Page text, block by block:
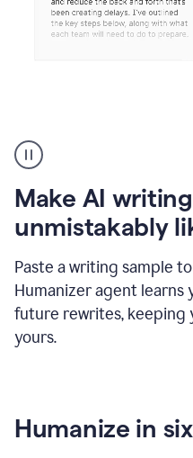
create
voice
product
example
Make AI
unmistakably
Paste a writing sample
Humanizer agent learns
future rewrites, keeping
yours.
Humanize in